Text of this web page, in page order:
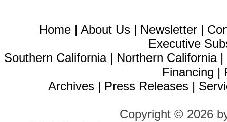
Home | About Us | Newsletter |
Executive
Southern California| Northern California|
Financing |
Archives | Press Releases |
Copyright © 2026